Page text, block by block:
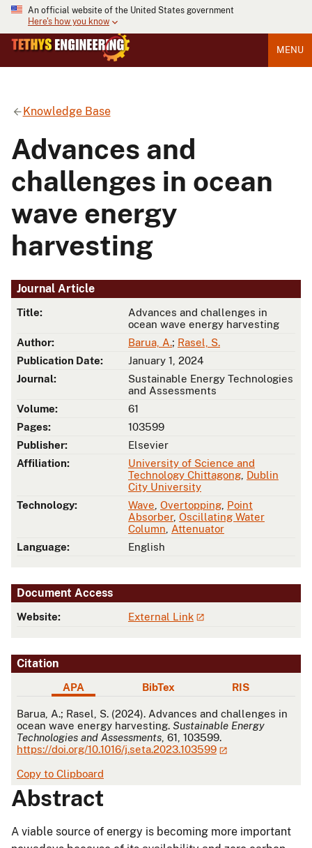
An official website of the United States government
Here's how you know
MENU
Knowledge Base
Advances and
challenges in ocean
wave energy
harvesting
Journal Article
Title:
Advances and challenges in
ocean wave energy harvesting
Author:
Barua, A.; Rasel, S.
Publication Date:
January 1, 2024
Journal:
Sustainable Energy Technologies
and Assessments
Volume:
61
Pages:
103599
Publisher:
Elsevier
Affiliation:
University of Science and
Technology Chittagong Dublin
City University
Technology:
Wave Overtopping Point
Absorber, Oscillating Water
Column Attenuator
Language:
English
Document Access
Website: External Link
Citation
APA BibTex RIS
APA
Barua, A.; Rasel, S. (2024). Advances and challenges in
ocean wave energy harvesting. Sustainable Energy
Technologies and Assessments , 61, 103599.
https://doi.org/10.1016/j.seta.2023.103599
Copy to Clipboard
Abstract
A viable source of energy is becoming more important